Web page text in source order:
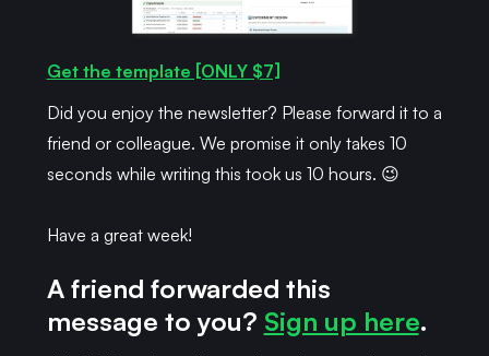
Get the template [ONLY $7]
Did you enjoy the newsletter? Please forward it to a
friend or colleague. We promise it only takes 10
seconds while writing this took us 10 hours. 😉
Have a great week!
A friend forwarded this
message to you? Sign up here.